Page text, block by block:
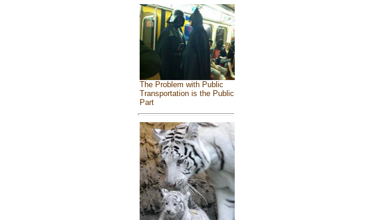
The Problem with Public
Transportation is the Public
Part